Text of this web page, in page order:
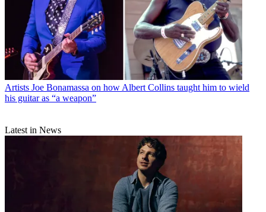
Artists Joe Bonamassa on how Albert Collins taught him to wield
his guitar as “a weapon”
Latest in News